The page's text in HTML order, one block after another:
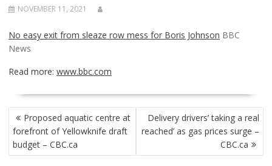
NOVEMBER 11, 2021
No easy exit from sleaze row mess for Boris Johnson BBC
News
Read more: www.bbc.com
POST
NAVIGATION
Proposed aquatic centre at
forefront of Yellowknife draft
budget – CBC.ca
Delivery drivers’ taking a real
reached’ as gas prices surge –
CBC.ca